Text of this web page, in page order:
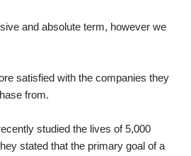
and absolute term, however we
satisfied with the companies they
from.
studied the lives of 5,000
stated that the primary goal of a